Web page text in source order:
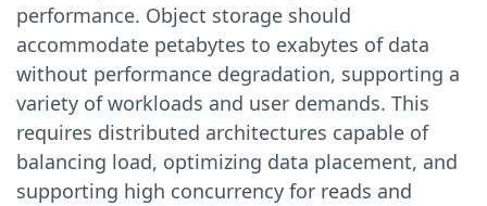
performance. Object storage should
accommodate petabytes to exabytes of data
without performance degradation, supporting a
variety of workloads and user demands. This
requires distributed architectures capable of
balancing load, optimizing data placement, and
supporting high concurrency for reads and